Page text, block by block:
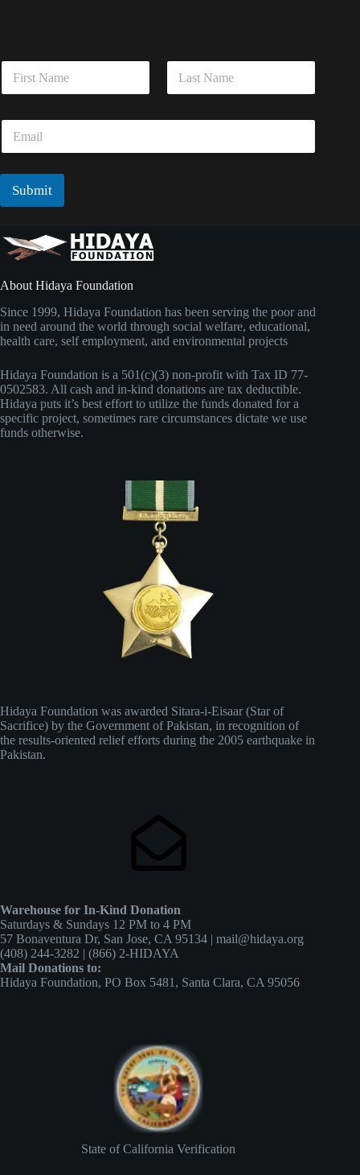
i
m
N
m
E
a
i
*
Submit
About Hidaya Foundation
Since 1999, Hidaya Foundation has been serving the poor and
in need around the world through social welfare, educational,
health care, self employment, and environmental projects
Hidaya Foundation is a 501(c)(3) non-profit with Tax ID 77-
0502583. All cash and in-kind donations are tax deductible.
Hidaya puts it’s best effort to utilize the funds donated for a
specific project, sometimes rare circumstances dictate we use
funds otherwise.
Hidaya Foundation was awarded Sitara-i-Eisaar (Star of
Sacrifice) by the Government of Pakistan, in recognition of
the results-oriented relief efforts during the 2005 earthquake in
Pakistan.
Warehouse for In-Kind Donation
Saturdays & Sundays 12 PM to 4 PM
57 Bonaventura Dr, San Jose, CA 95134 | mail@hidaya.org
(408) 244-3282 | (866) 2-HIDAYA
Mail Donations to:
Hidaya Foundation, PO Box 5481, Santa Clara, CA 95056
State of California Verification